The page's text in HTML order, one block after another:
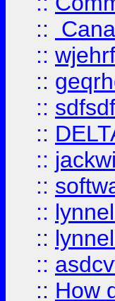
::
::
::
:: sdfsdf
::
::
::
::
::
::
:: How